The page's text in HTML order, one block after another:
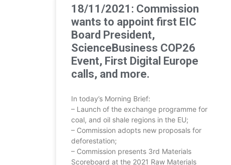
18/11/2021: Commission
wants to appoint first EIC
Board President,
ScienceBusiness COP26
Event, First Digital Europe
calls, and more.
In today’s Morning Brief:
– Launch of the exchange programme for
coal, and oil shale regions in the EU;
– Commission adopts new proposals for
deforestation;
– Commission presents 3rd Materials
Scoreboard at the 2021 Raw Materials